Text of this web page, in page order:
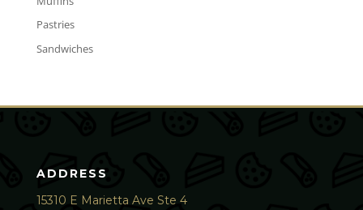
Pastries
Sandwiches
ADDRESS
15310 E Marietta Ave Ste 4